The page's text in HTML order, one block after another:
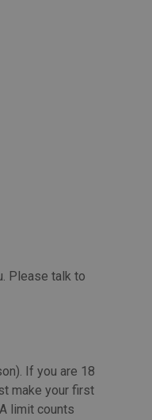
Please talk to
If you are 18
make your first
limit counts